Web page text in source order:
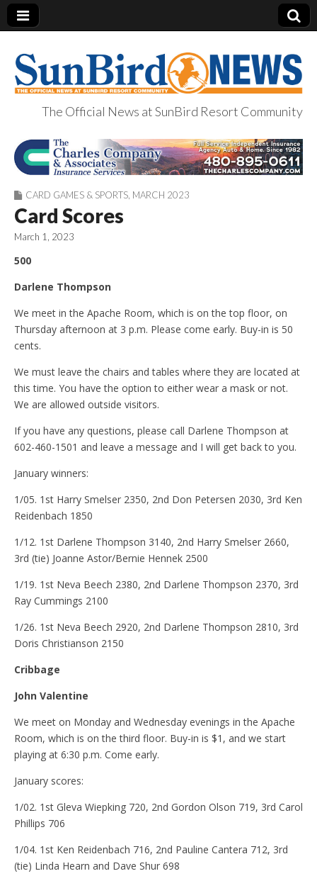
SunBird News
The Official News at SunBird Resort Community
CARD GAMES & SPORTS MARCH 2023
Card Scores
March 1, 2023
500
Darlene Thompson
We meet in the Apache Room, which is on the top floor, on
Thursday afternoon at 3 p.m. Please come early. Buy-in is 50
cents.
We must leave the chairs and tables where they are located at
this time. You have the option to either wear a mask or not.
We are allowed outside visitors.
If you have any questions, please call Darlene Thompson at
602-460-1501 and leave a message and I will get back to you.
January winners:
1/05. 1st Harry Smelser 2350, 2nd Don Petersen 2030, 3rd Ken
Reidenbach 1850
1/12. 1st Darlene Thompson 3140, 2nd Harry Smelser 2660,
3rd (tie) Joanne Astor/Bernie Hennek 2500
1/19. 1st Neva Beech 2380, 2nd Darlene Thompson 2370, 3rd
Ray Cummings 2100
1/26. 1st Neva Beech 2920, 2nd Darlene Thompson 2810, 3rd
Doris Christianson 2150
Cribbage
John Valentine
We meet on Monday and Wednesday evenings in the Apache
Room, which is on the third floor. Buy-in is $1, and we start
playing at 6:30 p.m. Come early.
January scores:
1/02. 1st Gleva Wiepking 720, 2nd Gordon Olson 719, 3rd Carol
Phillips 706
1/04. 1st Ken Reidenbach 716, 2nd Pauline Cantera 712, 3rd
(tie) Linda Hearn and Dave Shur 698